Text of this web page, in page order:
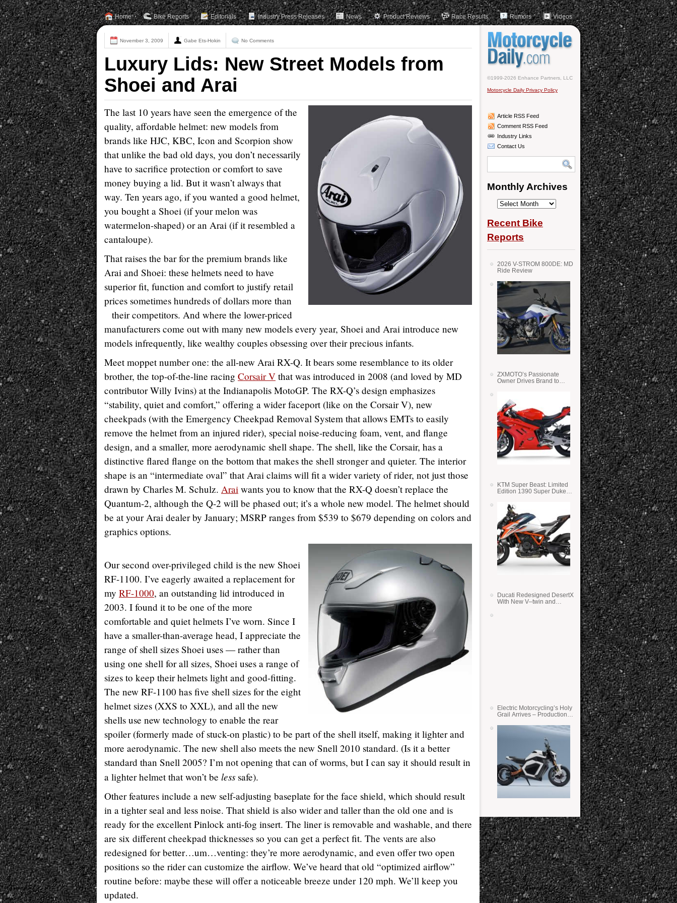
Home Bike Reports Editorials Industry Press Releases News Product Reviews Race Results Rumors Videos
November 3, 2009 Gabe Ets-Hokin No Comments
Luxury Lids: New Street Models from
Shoei and Arai
The last 10 years have seen the emergence of the
quality, affordable helmet: new models from
brands like HJC, KBC, Icon and Scorpion show
that unlike the bad old days, you don’t necessarily
have to sacrifice protection or comfort to save
money buying a lid. But it wasn’t always that
way. Ten years ago, if you wanted a good helmet,
you bought a Shoei (if your melon was
watermelon-shaped) or an Arai (if it resembled a
cantaloupe).
That raises the bar for the premium brands like
Arai and Shoei: these helmets need to have
superior fit, function and comfort to justify retail
prices sometimes hundreds of dollars more than
their competitors. And where the lower-priced
manufacturers come out with many new models every year, Shoei and Arai introduce new
models infrequently, like wealthy couples obsessing over their precious infants.
Meet moppet number one: the all-new Arai RX-Q. It bears some resemblance to its older
brother, the top-of-the-line racing Corsair V that was introduced in 2008 (and loved by MD
contributor Willy Ivins) at the Indianapolis MotoGP. The RX-Q’s design emphasizes
“stability, quiet and comfort,” offering a wider faceport (like on the Corsair V), new
cheekpads (with the Emergency Cheekpad Removal System that allows EMTs to easily
remove the helmet from an injured rider), special noise-reducing foam, vent, and flange
design, and a smaller, more aerodynamic shell shape. The shell, like the Corsair, has a
distinctive flared flange on the bottom that makes the shell stronger and quieter. The interior
shape is an “intermediate oval” that Arai claims will fit a wider variety of rider, not just those
drawn by Charles M. Schulz. Arai wants you to know that the RX-Q doesn’t replace the
Quantum-2, although the Q-2 will be phased out; it’s a whole new model. The helmet should
be at your Arai dealer by January; MSRP ranges from $539 to $679 depending on colors and
graphics options.
Our second over-privileged child is the new Shoei
RF-1100. I’ve eagerly awaited a replacement for
my RF-1000, an outstanding lid introduced in
2003. I found it to be one of the more
comfortable and quiet helmets I’ve worn. Since I
have a smaller-than-average head, I appreciate the
range of shell sizes Shoei uses — rather than
using one shell for all sizes, Shoei uses a range of
sizes to keep their helmets light and good-fitting.
The new RF-1100 has five shell sizes for the eight
helmet sizes (XXS to XXL), and all the new
shells use new technology to enable the rear
spoiler (formerly made of stuck-on plastic) to be part of the shell itself, making it lighter and
more aerodynamic. The new shell also meets the new Snell 2010 standard. (Is it a better
standard than Snell 2005? I’m not opening that can of worms, but I can say it should result in
a lighter helmet that won’t be less safe).
Other features include a new self-adjusting baseplate for the face shield, which should result
in a tighter seal and less noise. That shield is also wider and taller than the old one and is
ready for the excellent Pinlock anti-fog insert. The liner is removable and washable, and there
are six different cheekpad thicknesses so you can get a perfect fit. The vents are also
redesigned for better…um…venting: they’re more aerodynamic, and even offer two open
positions so the rider can customize the airflow. We’ve heard that old “optimized airflow”
routine before: maybe these will offer a noticeable breeze under 120 mph. We’ll keep you
updated.
©1999-2026 Enhance Partners, LLC
Motorcycle Daily Privacy Policy
Article RSS Feed
Comment RSS Feed
Industry Links
Contact Us
Monthly Archives
Monthly
Recent Bike
Reports
2026 V-STROM 800DE: MD
Ride Review
ZXMOTO’s Passionate
Owner Drives Brand to
KTM Super Beast: Limited
Edition 1390 Super Duke
Ducati Redesigned DesertX
With New V–twin and
Electric Motorcycling’s Holy
Grail Arrives – Production
State Batteries